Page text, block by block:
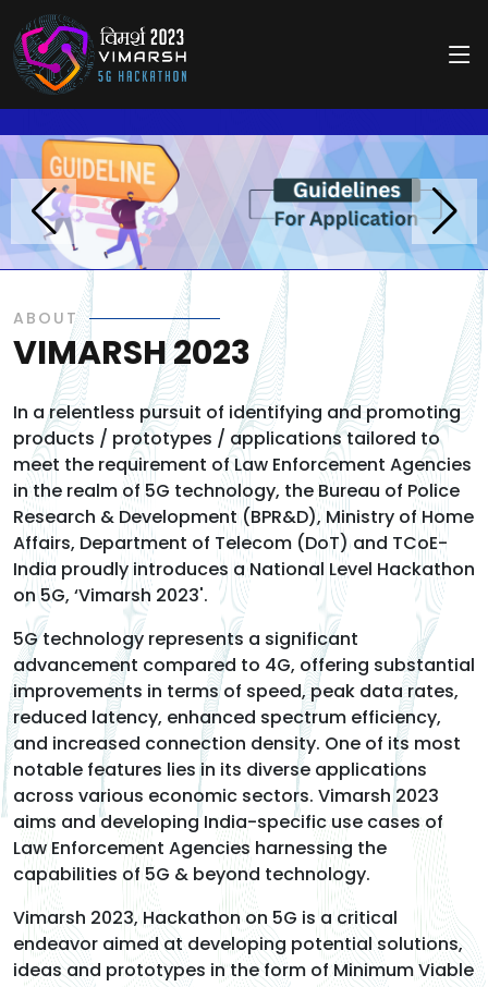
ABOUT
VIMARSH 2023
In a relentless pursuit of identifying and promoting
products / prototypes / applications tailored to
meet the requirement of Law Enforcement Agencies
in the realm of 5G technology, the Bureau of Police
Research & Development (BPR&D), Ministry of Home
Affairs, Department of Telecom (DoT) and TCoE-
India proudly introduces a National Level Hackathon
on 5G, ‘Vimarsh 2023'.
5G technology represents a significant
advancement compared to 4G, offering substantial
improvements in terms of speed, peak data rates,
reduced latency, enhanced spectrum efficiency,
and increased connection density. One of its most
notable features lies in its diverse applications
across various economic sectors. Vimarsh 2023
aims and developing India-specific use cases of
Law Enforcement Agencies harnessing the
capabilities of 5G & beyond technology.
Vimarsh 2023, Hackathon on 5G is a critical
endeavor aimed at developing potential solutions,
ideas and prototypes in the form of Minimum Viable